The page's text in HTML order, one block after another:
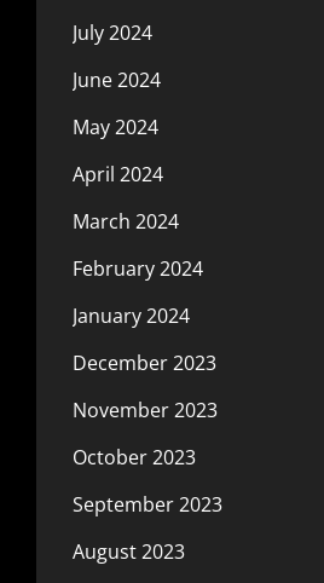
July 2024
June 2024
May 2024
April 2024
March 2024
February 2024
January 2024
December 2023
November 2023
October 2023
September 2023
August 2023